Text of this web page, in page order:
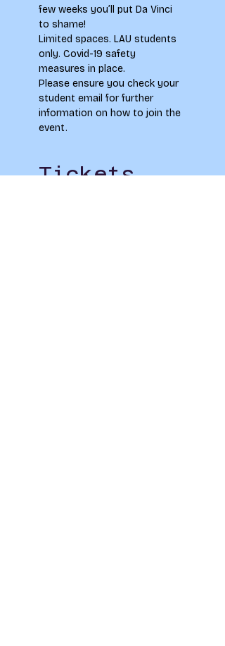
few weeks you’ll put Da Vinci
to shame!
Limited spaces. LAU students
only. Covid-19 safety
measures in place.
Please ensure you check your
student email for further
information on how to join the
event.
Tickets